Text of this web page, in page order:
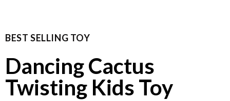
BEST SELLING TOY
Dancing Cactus
Twisting Kids Toy